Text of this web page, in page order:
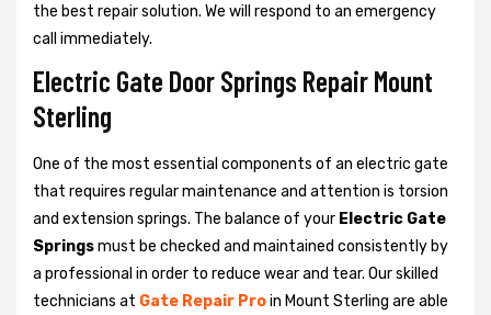
the best repair solution. We will respond to an emergency
call immediately.
Electric Gate Door Springs Repair Mount
Sterling
One of the most essential components of an electric gate
that requires regular maintenance and attention is torsion
and extension springs. The balance of your Electric Gate
Springsmust be checked and maintained consistently by
a professional in order to reduce wear and tear. Our skilled
technicians at Gate Repair Proin Mount Sterling are able